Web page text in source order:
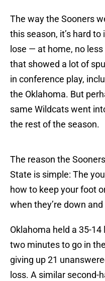
The way the Sooners
this season, it’s hard
lose — at home, no
that showed a lot of
in conference play,
the Oklahoma. But
same Wildcats went
the rest of the season.
The reason the
State is simple: The
how to keep your foot
when they’re down
Oklahoma held a 35-
two minutes to go in
giving up 21
loss. A similar second-